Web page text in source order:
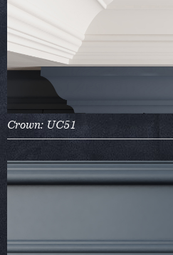
Crown: UC51